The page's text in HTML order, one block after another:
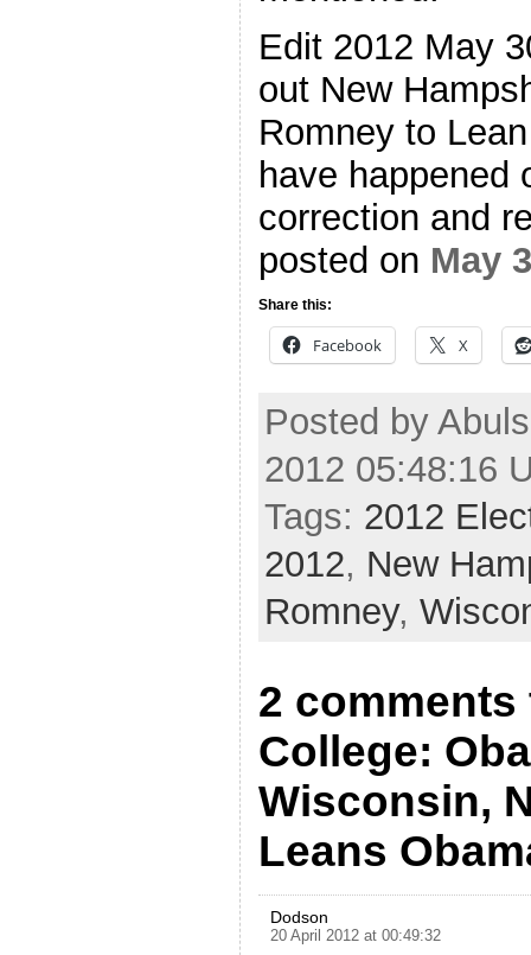
Edit 2012 May
out New
Romney to
have happened
correction and
posted on May
Share this:
Facebook X
Posted by
2012 05:48:16
Tags: 2012
2012, New
Romney,
2
College:
Wisconsin,
Leans
Dodson
20 April 2012 at 00:49:32